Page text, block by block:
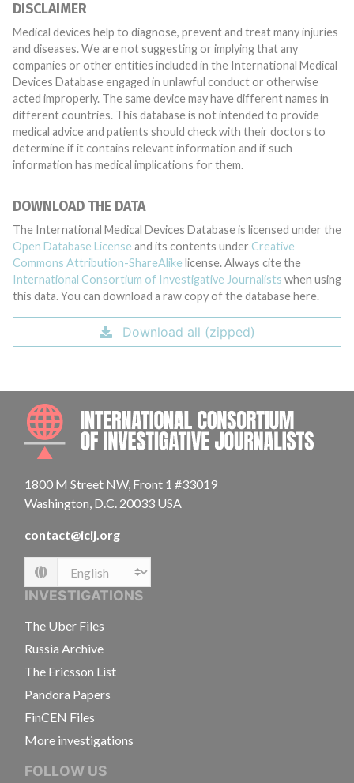
DISCLAIMER
Medical devices help to diagnose, prevent and treat many injuries
and diseases. We are not suggesting or implying that any
companies or other entities included in the International Medical
Devices Database engaged in unlawful conduct or otherwise
acted improperly. The same device may have different names in
different countries. This database is not intended to provide
medical advice and patients should check with their doctors to
determine if it contains relevant information and if such
information has medical implications for them.
DOWNLOAD THE DATA
The International Medical Devices Database is licensed under the
Open Database License and its contents under Creative
Commons Attribution-ShareAlike license. Always cite the
International Consortium of Investigative Journalists when using
this data. You can download a raw copy of the database here.
Download all (zipped)
1800 M Street NW, Front 1 #33019
Washington, D.C. 20033 USA
contact@icij.org
Language
INVESTIGATIONS
The Uber Files
Russia Archive
The Ericsson List
Pandora Papers
FinCEN Files
More investigations
FOLLOW US